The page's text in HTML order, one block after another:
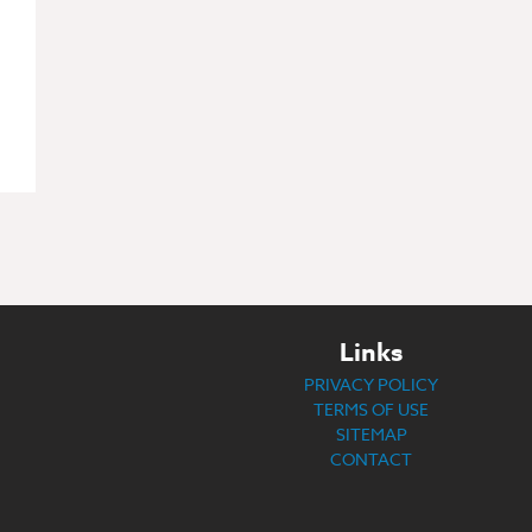
Links
PRIVACY POLICY
TERMS OF USE
SITEMAP
CONTACT